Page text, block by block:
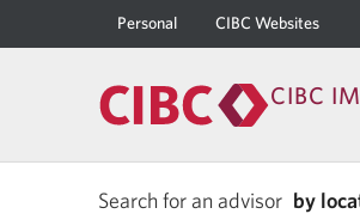
Personal CIBC Websites
CIBC
Search for an advisor by